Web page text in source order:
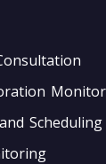
Scheduling